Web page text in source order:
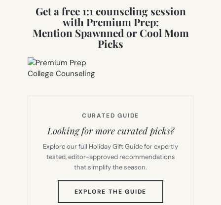
Get a free 1:1 counseling session
with Premium Prep:
Mention Spawnned or Cool Mom
Picks
CURATED GUIDE
Looking for more curated picks?
Explore our full Holiday Gift Guide for expertly
tested, editor-approved recommendations
that simplify the season.
EXPLORE THE GUIDE
IN